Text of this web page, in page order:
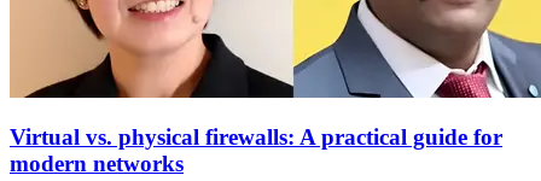
Virtual vs. physical firewalls: A practical guide for
modern networks